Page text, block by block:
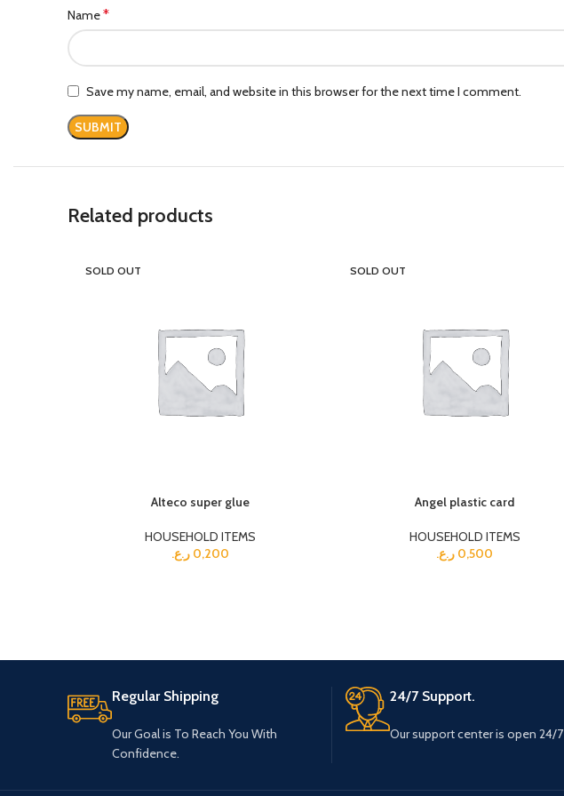
Name*
Save my name, email, and website in this browser for the next time I comment.
Related products
SOLD OUT
Alteco super glue
HOUSEHOLD ITEMS
0,200 ر.ع.
SOLD OUT
Angel plastic card
HOUSEHOLD ITEMS
0,500 ر.ع.
Regular Shipping
Our Goal is To Reach You With
Confidence.
24/7 Support.
Our support center is open 24/7